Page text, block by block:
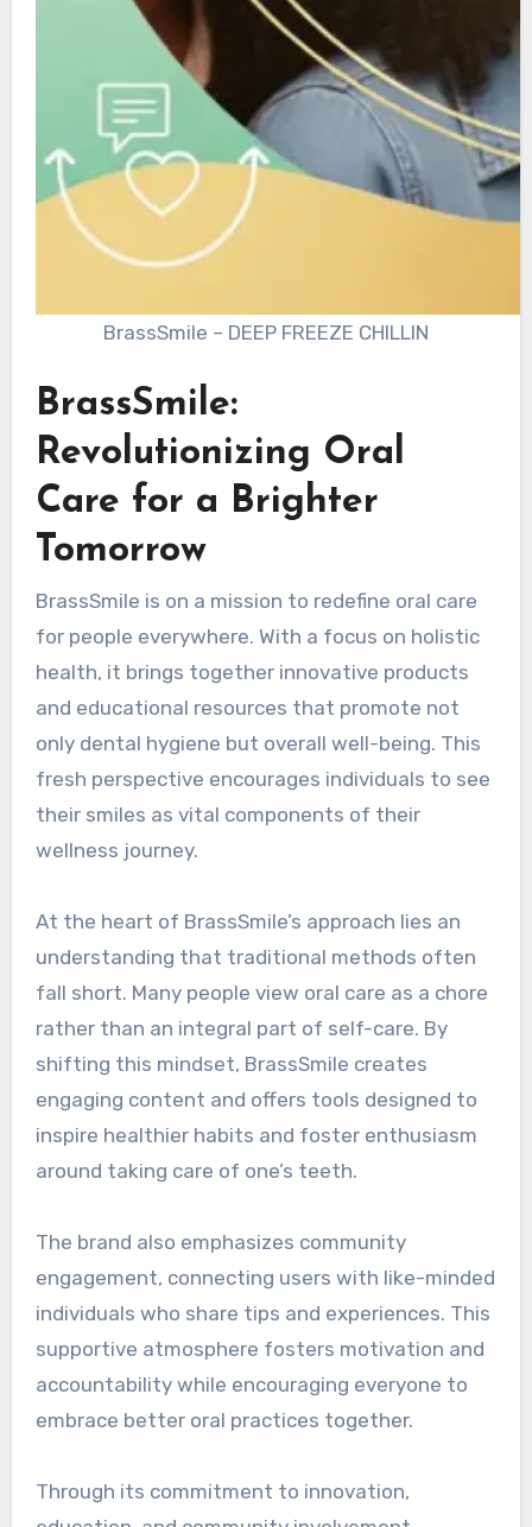
BrassSmile – DEEP FREEZE CHILLIN
BrassSmile:
Revolutionizing Oral
Care for a Brighter
Tomorrow
BrassSmile is on a mission to redefine oral care
for people everywhere. With a focus on holistic
health, it brings together innovative products
and educational resources that promote not
only dental hygiene but overall well-being. This
fresh perspective encourages individuals to see
their smiles as vital components of their
wellness journey.
At the heart of BrassSmile’s approach lies an
understanding that traditional methods often
fall short. Many people view oral care as a chore
rather than an integral part of self-care. By
shifting this mindset, BrassSmile creates
engaging content and offers tools designed to
inspire healthier habits and foster enthusiasm
around taking care of one’s teeth.
The brand also emphasizes community
engagement, connecting users with like-minded
individuals who share tips and experiences. This
supportive atmosphere fosters motivation and
accountability while encouraging everyone to
embrace better oral practices together.
Through its commitment to innovation,